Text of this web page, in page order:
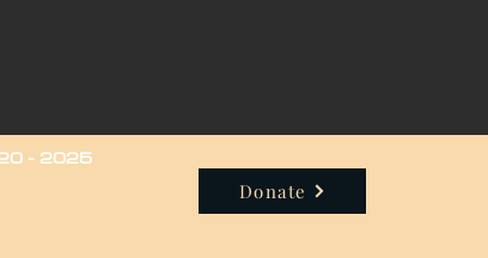
- 2025
Donate